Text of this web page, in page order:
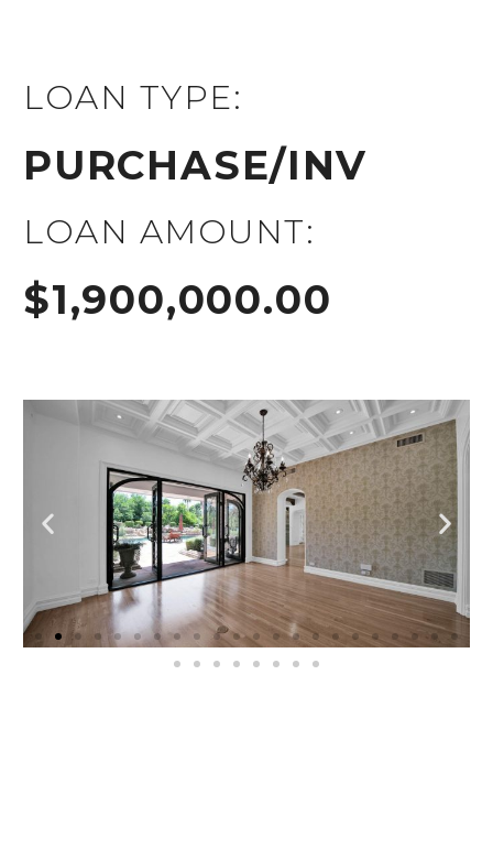
LOAN TYPE:
PURCHASE/INV
LOAN AMOUNT:
$1,900,000.00